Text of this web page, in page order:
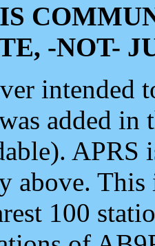
-NOT-
intended
added
APRS
above.
100